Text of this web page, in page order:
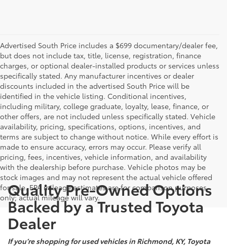
Advertised South Price includes a $699 documentary/dealer fee,
but does not include tax, title, license, registration, finance
charges, or optional dealer-installed products or services unless
specifically stated. Any manufacturer incentives or dealer
discounts included in the advertised South Price will be
identified in the vehicle listing. Conditional incentives,
including military, college graduate, loyalty, lease, finance, or
other offers, are not included unless specifically stated. Vehicle
availability, pricing, specifications, options, incentives, and
terms are subject to change without notice. While every effort is
made to ensure accuracy, errors may occur. Please verify all
pricing, fees, incentives, vehicle information, and availability
with the dealership before purchase. Vehicle photos may be
stock images and may not represent the actual vehicle offered
for sale. EPA mileage estimates are for comparison purposes
only; actual mileage will vary.
Quality Pre-Owned Options
Backed by a Trusted Toyota
Dealer
If you’re shopping for used vehicles in Richmond, KY, Toyota